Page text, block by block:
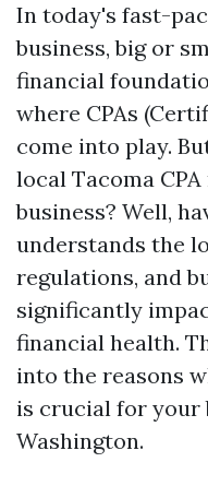
In today's fast-
business, big or
financial
where CPAs
come into play.
local Tacoma
business? Well,
understands the
regulations, and
significantly
financial health.
into the reasons
is crucial for your
Washington.